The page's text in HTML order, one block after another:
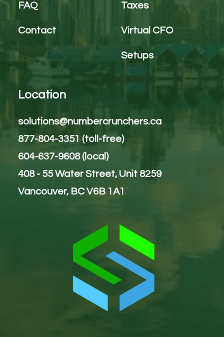
FAQ
Contact
Taxes
Virtual CFO
Setups
Location
solutions@numbercrunchers.ca
877-804-3351 (toll-free)
604-637-9608 (local)
408 - 55 Water Street, Unit 8259
Vancouver, BC V6B 1A1